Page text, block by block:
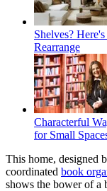
Shelves?
Rearrange
Characterful
for Small
This home, designed
coordinated book
shows the bower of a